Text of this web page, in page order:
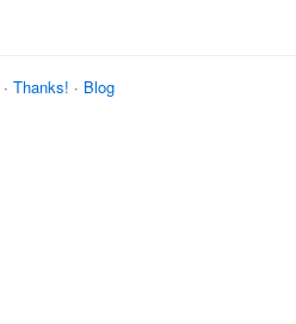
· Thanks! · Blog